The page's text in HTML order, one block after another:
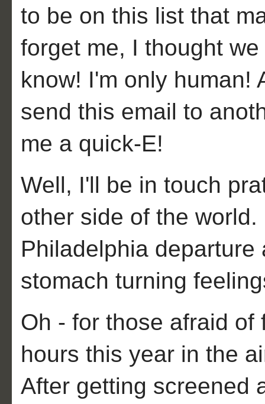
to be on this list that
forget me, I thought
know! I'm only human!
send this email to
me a quick-E!
Well, I'll be in touch
other side of the
Philadelphia
stomach turning
Oh - for those afraid
hours this year in the
After getting screened